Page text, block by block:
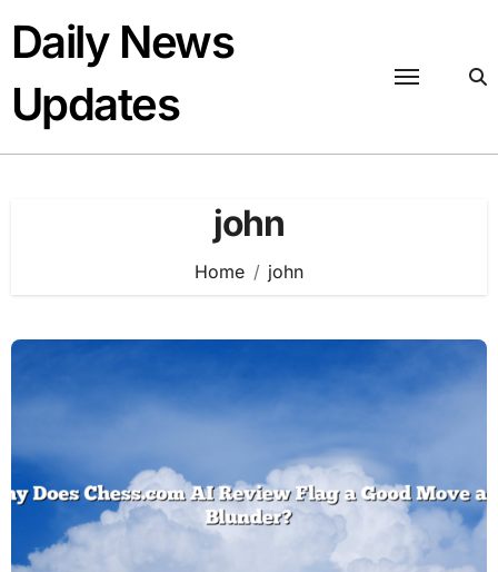
content
Daily News
Updates
john
Home john